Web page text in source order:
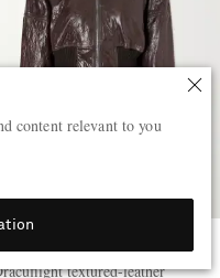
content relevant to you
OWENS
textured-leather